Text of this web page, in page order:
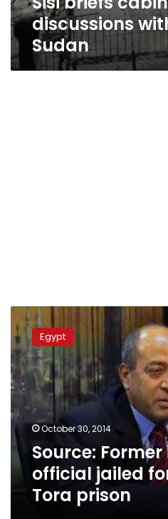
discussions
Sudan
Source:
Former
intelligence
official
jailed
for
leak
sent
to
Tora
prison
Egypt
October 30, 2014
Source:
official jailed
Tora prison